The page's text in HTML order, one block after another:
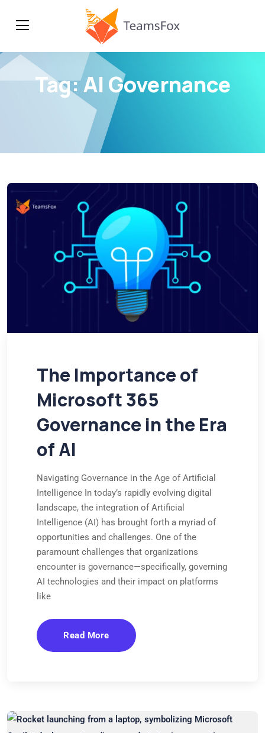
Tag:AI Governance
The Importance of
Microsoft 365
Governance in the Era
of AI
Navigating Governance in the Age of Artificial
Intelligence In today’s rapidly evolving digital
landscape, the integration of Artificial
Intelligence (AI) has brought forth a myriad of
opportunities and challenges. One of the
paramount challenges that organizations
encounter is governance—specifically, governing
AI technologies and their impact on platforms
like
Read More